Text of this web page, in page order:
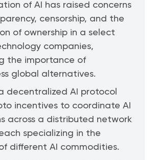
of AI has raised concerns
censorship, and the
of ownership in a select
companies,
the importance of
global alternatives.
decentralized AI protocol
incentives to coordinate AI
across a distributed network
specializing in the
different AI commodities.